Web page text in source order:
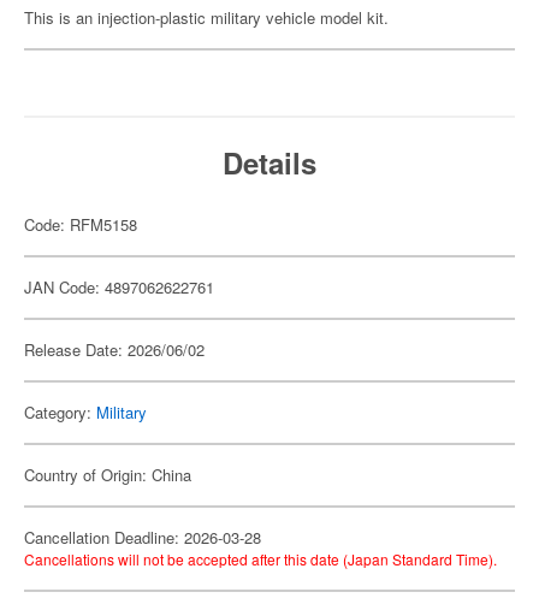
This is an injection-plastic military vehicle model kit.
Details
Code: RFM5158
JAN Code: 4897062622761
Release Date: 2026/06/02
Category: Military
Country of Origin: China
Cancellation Deadline: 2026-03-28
Cancellations will not be accepted after this date (Japan Standard Time).